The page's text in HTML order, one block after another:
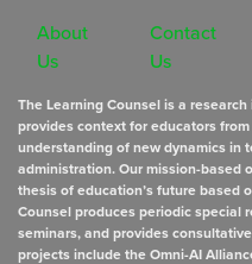
About
Us
Contact
Us
The Learning Counsel is a
provides context for educators
understanding of new dynamics in
administration. Our mission-based
thesis of education’s future based
Counsel produces periodic special
seminars, and provides
projects include the Omni-AI